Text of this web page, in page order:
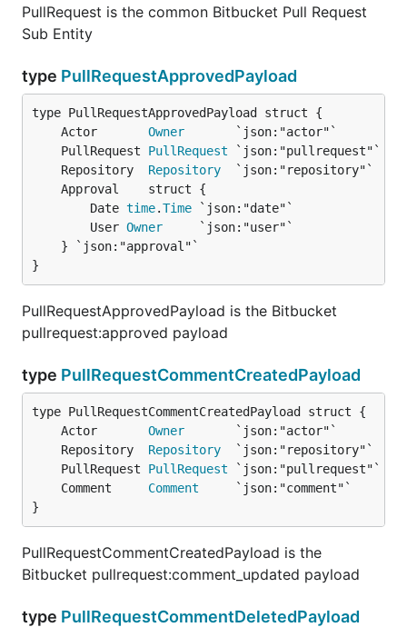
PullRequest is the common Bitbucket Pull Request
Sub Entity
type PullRequestApprovedPayload
	Actor
Owner
	PullRequest
PullRequest
	Repository
Repository
		Date
time.Time `json:"date"`
		User
Owner
     `json:"user"`
}
PullRequestApprovedPayload is the Bitbucket
pullrequest:approved payload
type PullRequestCommentCreatedPayload
	Actor
Owner
	Repository
Repository
	PullRequest
PullRequest
	Comment
Comment
}
PullRequestCommentCreatedPayload is the
Bitbucket pullrequest:comment_updated payload
type PullRequestCommentDeletedPayload